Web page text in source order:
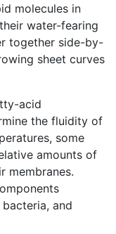
molecules in
water-fearing
together side-by-
sheet curves
acid
the fluidity of
some
amounts of
membranes.
and